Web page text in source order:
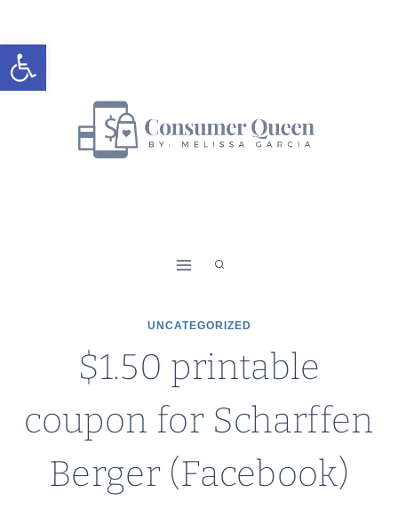
Open toolbar
to
content
UNCATEGORIZED
$1.50 printable
coupon for Scharffen
Berger (Facebook)